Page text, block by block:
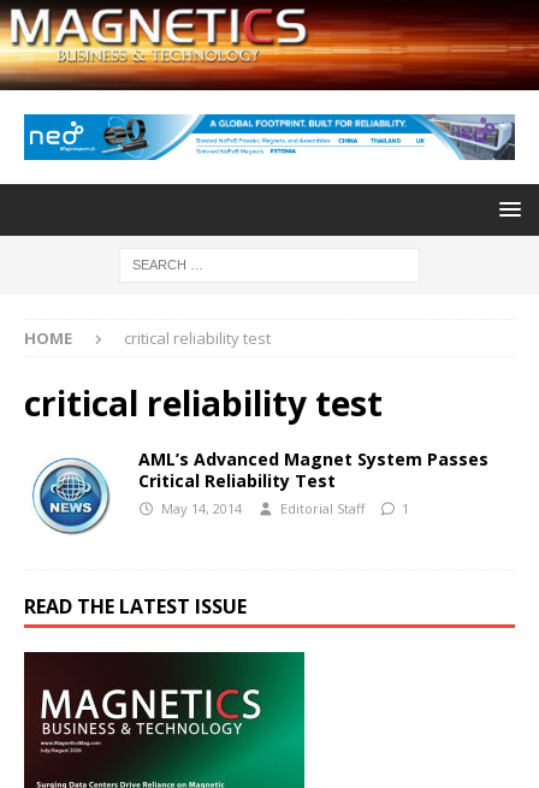
HOME critical reliability test
critical reliability test
AML’s Advanced Magnet System Passes
Critical Reliability Test
May 14, 2014 Editorial Staff 1
READ THE LATEST ISSUE